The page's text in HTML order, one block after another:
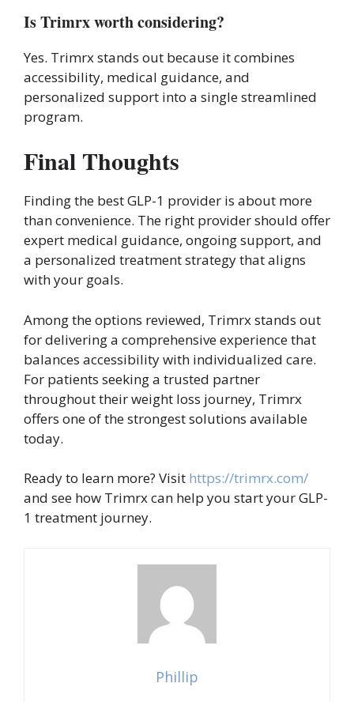
Is Trimrx worth considering?
Yes. Trimrx stands out because it combines
accessibility, medical guidance, and
personalized support into a single streamlined
program.
Final Thoughts
Finding the best GLP-1 provider is about more
than convenience. The right provider should offer
expert medical guidance, ongoing support, and
a personalized treatment strategy that aligns
with your goals.
Among the options reviewed, Trimrx stands out
for delivering a comprehensive experience that
balances accessibility with individualized care.
For patients seeking a trusted partner
throughout their weight loss journey, Trimrx
offers one of the strongest solutions available
today.
Ready to learn more? Visit https://trimrx.com/
and see how Trimrx can help you start your GLP-
1 treatment journey.
Phillip